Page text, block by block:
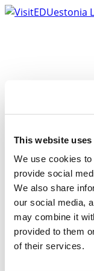
This website
We use cookies
provide social
We also share
our social media,
may combine it
provided to them
of their services.
Skip
Subscribe to
First Name
Email
Subscribe